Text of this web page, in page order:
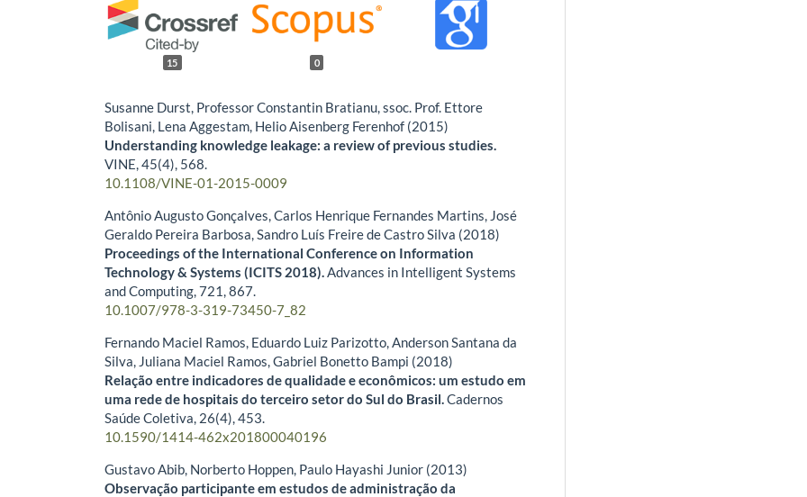
15 0
Susanne Durst, Professor Constantin Bratianu, ssoc. Prof. Ettore
Bolisani, Lena Aggestam, Helio Aisenberg Ferenhof (2015)
Understanding knowledge leakage: a review of previous studies.
VINE,45(4), 568.
10.1108/VINE-01-2015-0009
Antônio Augusto Gonçalves, Carlos Henrique Fernandes Martins, José
Geraldo Pereira Barbosa, Sandro Luís Freire de Castro Silva (2018)
Proceedings of the International Conference on Information
Technology & Systems (ICITS 2018).Advances in Intelligent Systems
and Computing,721,867.
10.1007/978-3-319-73450-7_82
Fernando Maciel Ramos, Eduardo Luiz Parizotto, Anderson Santana da
Silva, Juliana Maciel Ramos, Gabriel Bonetto Bampi (2018)
Relação entre indicadores de qualidade e econômicos: um estudo em
uma rede de hospitais do terceiro setor do Sul do Brasil.Cadernos
Saúde Coletiva, 26(4),453.
10.1590/1414-462x201800040196
Gustavo Abib, Norberto Hoppen, Paulo Hayashi Junior (2013)
Observação participante em estudos de administração da